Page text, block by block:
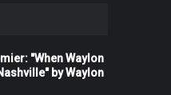
"When Waylon
by Waylon